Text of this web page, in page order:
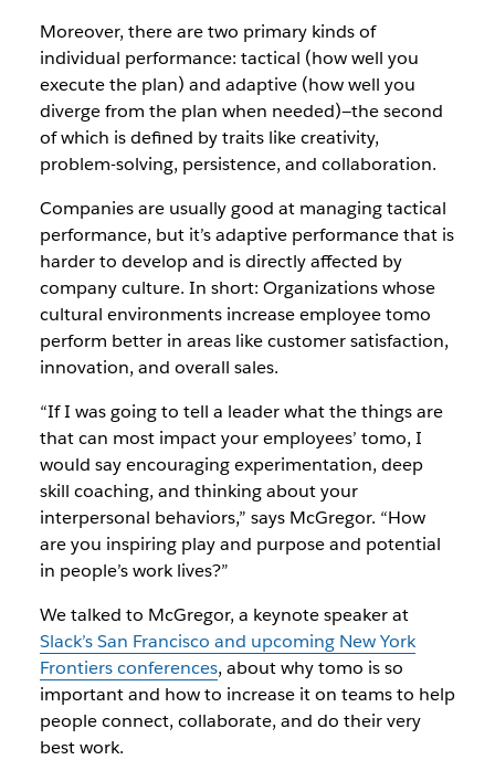
Moreover, there are two primary kinds of
individual performance: tactical (how well you
execute the plan) and adaptive (how well you
diverge from the plan when needed)—the second
of which is defined by traits like creativity,
problem-solving, persistence, and collaboration.
Companies are usually good at managing tactical
performance, but it’s adaptive performance that is
harder to develop and is directly affected by
company culture. In short: Organizations whose
cultural environments increase employee tomo
perform better in areas like customer satisfaction,
innovation, and overall sales.
“If I was going to tell a leader what the things are
that can most impact your employees’ tomo, I
would say encouraging experimentation, deep
skill coaching, and thinking about your
interpersonal behaviors,” says McGregor. “How
are you inspiring play and purpose and potential
in people’s work lives?”
We talked to McGregor, a keynote speaker at
Slack’s San Francisco and upcoming New York
Frontiers conferences, about why tomo is so
important and how to increase it on teams to help
people connect, collaborate, and do their very
best work.